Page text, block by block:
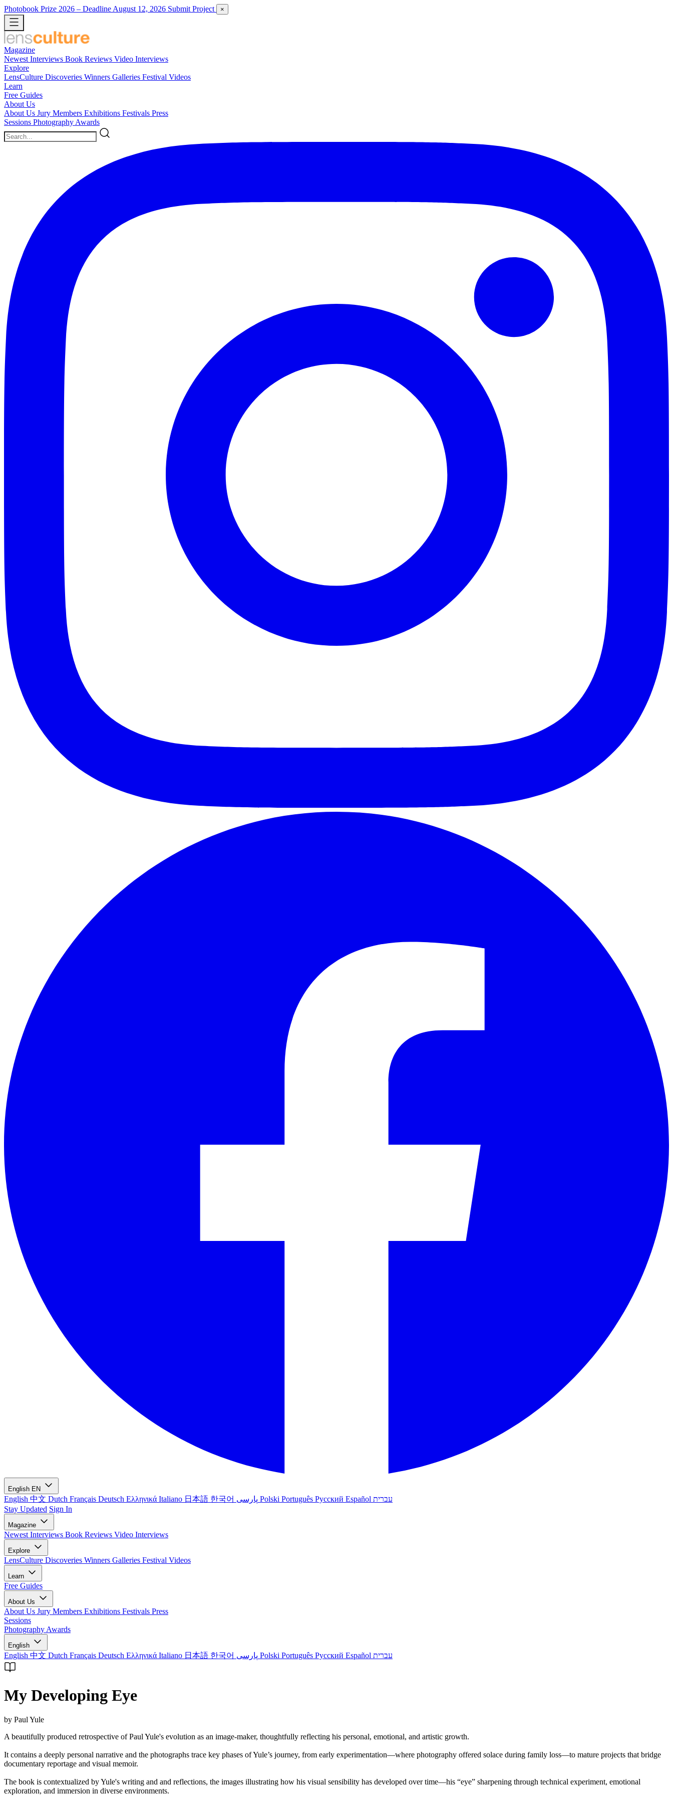
Photobook Prize 2026 – Deadline August 12, 2026 Submit Project ×
Magazine
Newest Interviews Book Reviews Video Interviews
Explore
LensCulture Discoveries Winners Galleries Festival Videos
Learn
Free Guides
About Us
About Us Jury Members Exhibitions Festivals Press
Sessions Photography Awards
English EN
English 中文 Dutch Français Deutsch Ελληνικά Italiano 日本語 한국어 Polski Português Русский Español עברית
Stay Updated Sign In
Magazine
Newest Interviews Book Reviews Video Interviews
Explore
LensCulture Discoveries Winners Galleries Festival Videos
Learn
Free Guides
About Us
About Us Jury Members Exhibitions Festivals Press
Sessions
Photography Awards
English
English 中文 Dutch Français Deutsch Ελληνικά Italiano 日本語 한국어 Polski Português Русский Español עברית
My Developing Eye
by Paul Yule
A beautifully produced retrospective of Paul Yule's evolution as an image-maker, thoughtfully reflecting his personal, emotional, and artistic growth.
It contains a deeply personal narrative and the photographs trace key phases of Yule’s journey, from early experimentation—where photography offered solace during family loss—to mature projects that bridge
documentary reportage and visual memoir.
The book is contextualized by Yule's writing and and reflections, the images illustrating how his visual sensibility has developed over time—his “eye” sharpening through technical experiment, emotional
exploration, and immersion in diverse environments.